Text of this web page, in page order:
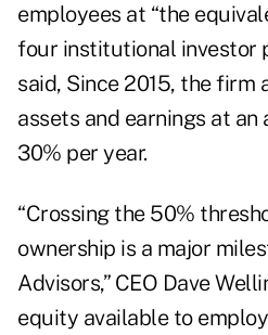
employees at “the
four institutional investor
said, Since 2015, the firm
assets and earnings at
30% per year.
“Crossing the 50%
ownership is a major
Advisors,” CEO Dave
equity available to